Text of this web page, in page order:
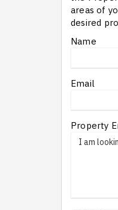
areas of
desired
Name
Email
Property